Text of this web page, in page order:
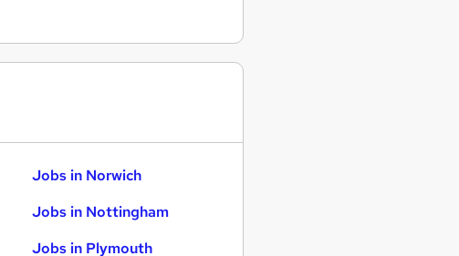
Jobs in Norwich
Jobs in Nottingham
Jobs in Plymouth